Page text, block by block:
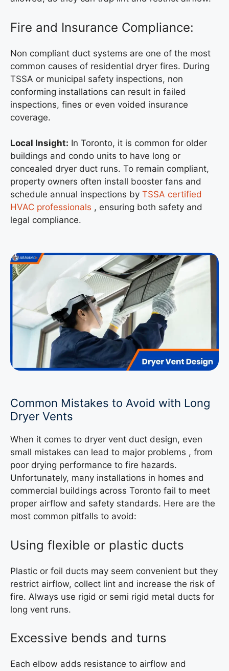
Fire and Insurance Compliance:
Non compliant duct systems are one of the most
common causes of residential dryer fires. During
TSSA or municipal safety inspections, non
conforming installations can result in failed
inspections, fines or even voided insurance
coverage.
Local Insight: In Toronto, it is common for older
buildings and condo units to have long or
concealed dryer duct runs. To remain compliant,
property owners often install booster fans and
schedule annual inspections by TSSA certified
HVAC professionals , ensuring both safety and
legal compliance.
Common Mistakes to Avoid with Long
Dryer Vents
When it comes to dryer vent duct design, even
small mistakes can lead to major problems , from
poor drying performance to fire hazards.
Unfortunately, many installations in homes and
commercial buildings across Toronto fail to meet
proper airflow and safety standards. Here are the
most common pitfalls to avoid:
Using flexible or plastic ducts
Plastic or foil ducts may seem convenient but they
restrict airflow, collect lint and increase the risk of
fire. Always use rigid or semi rigid metal ducts for
long vent runs.
Excessive bends and turns
Each elbow adds resistance to airflow and